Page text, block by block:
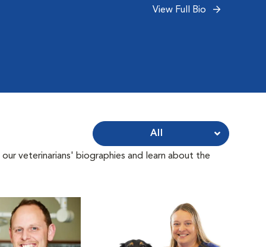
View Full Bio
veterinarians' biographies and learn about the
All